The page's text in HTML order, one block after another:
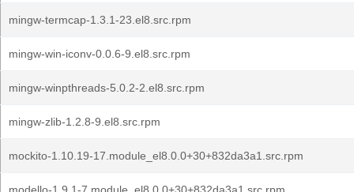
mingw-termcap-1.3.1-23.el8.src.rpm
mingw-win-iconv-0.0.6-9.el8.src.rpm
mingw-winpthreads-5.0.2-2.el8.src.rpm
mingw-zlib-1.2.8-9.el8.src.rpm
mockito-1.10.19-17.module_el8.0.0+30+832da3a1.src.rpm